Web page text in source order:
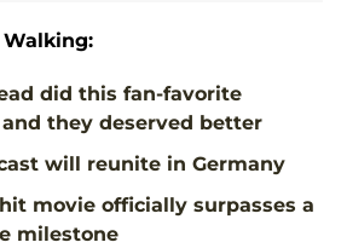
Walking:
did this fan-favorite
they deserved better
will reunite in Germany
movie officially surpasses a
milestone